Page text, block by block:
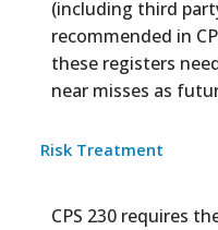
(including third
recommended in
these registers
near misses as
Risk Treatment
CPS 230 requires